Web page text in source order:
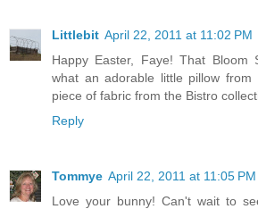
Littlebit April 22, 2011 at 11:02 PM
Happy Easter, Faye! That Bloom
what an adorable little pillow from
piece of fabric from the Bistro
Reply
Tommye April 22, 2011 at 11:05 PM
Love your bunny! Can't wait to